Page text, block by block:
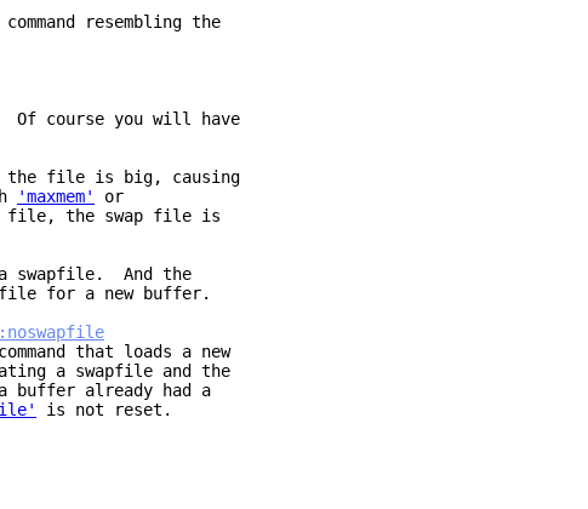
resembling the
course you will have
the file is big, causing
'maxmem'
or
file, the swap file is
swapfile. And the
for a new buffer.
:noswapfile
that loads a new
swapfile and the
already had a
is not reset.